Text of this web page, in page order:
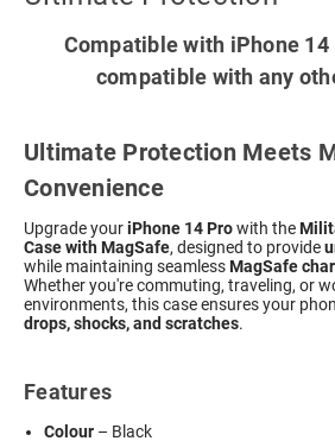
Compatible with iPhone
compatible with any
Ultimate Protection Meets
Convenience
Upgrade youriPhone 14 Prowith the
Case with MagSafe, designed to provide
while maintaining seamlessMagSafe
Whether you're commuting, traveling, or
environments, this case ensures your
drops, shocks, and scratches.
Features
Colour – Black